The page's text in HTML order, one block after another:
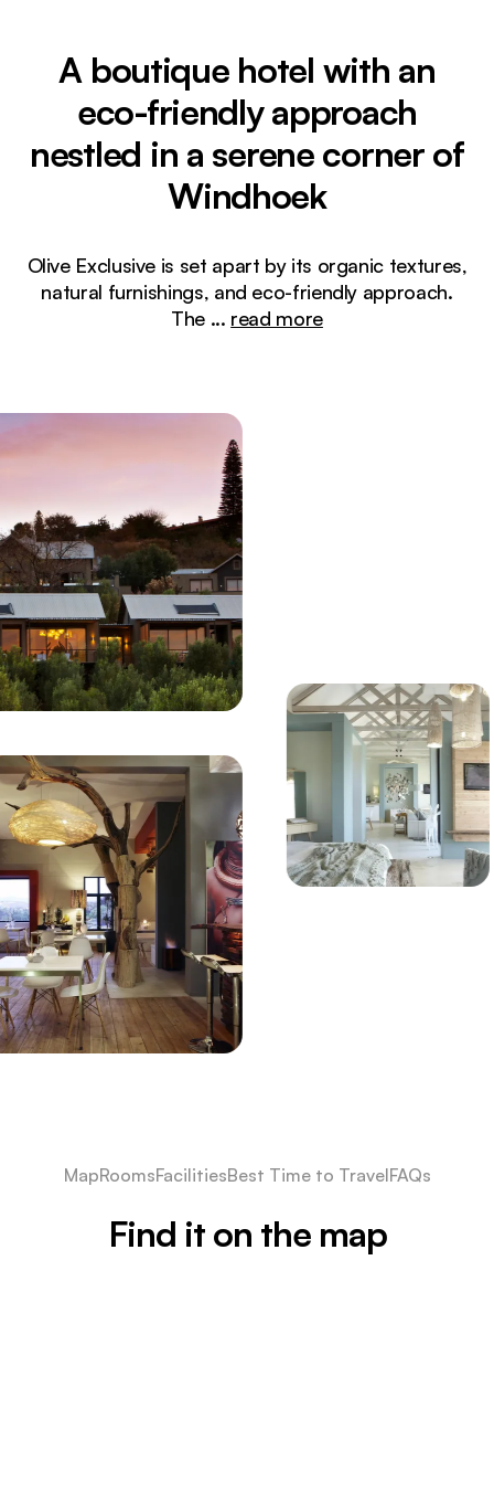
A boutique hotel with an
eco-friendly approach
nestled in a serene corner of
Windhoek
Olive Exclusive is set apart by its organic textures,
natural furnishings, and eco-friendly approach.
The ... read more
MapRoomsFacilitiesBest Time to TravelFAQs
Find it on the map